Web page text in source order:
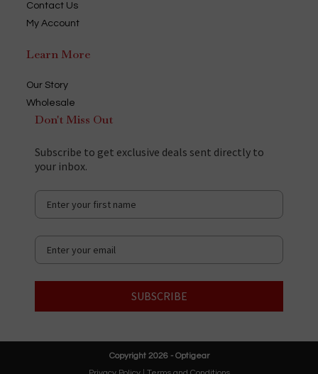
Contact Us
My Account
Learn More
Our Story
Wholesale
Don't Miss Out
Subscribe to get exclusive deals sent directly to
your inbox.
SUBSCRIBE
Copyright 2026 - Optigear